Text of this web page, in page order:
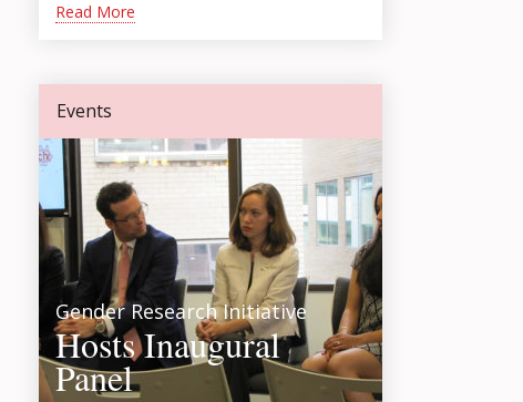
Read More
Events
Gender Research Initiative
Hosts Inaugural
Panel